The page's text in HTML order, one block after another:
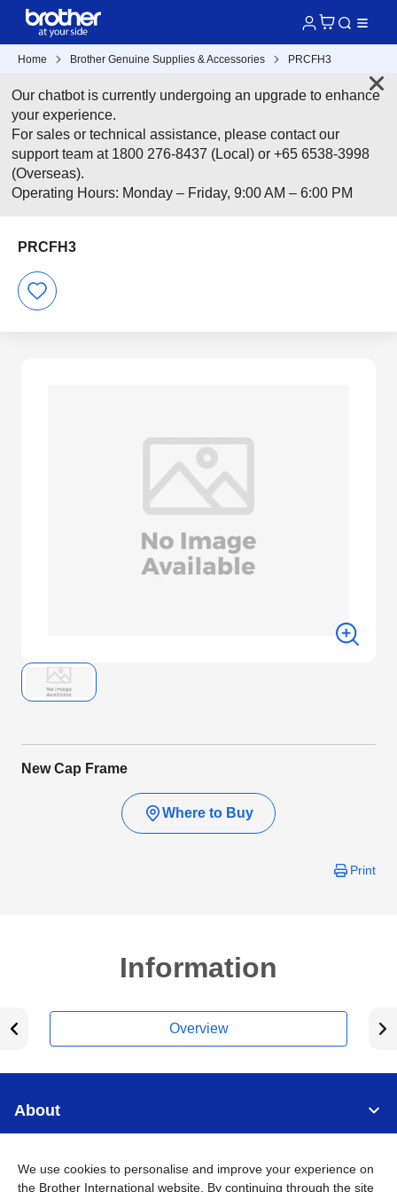
Home Brother Genuine Supplies & Accessories PRCFH3
Our chatbot is currently undergoing an upgrade to enhance
your experience.
For sales or technical assistance, please contact our
support team at 1800 276-8437 (Local) or +65 6538-3998
(Overseas).
Operating Hours: Monday – Friday, 9:00 AM – 6:00 PM
PRCFH3
New Cap Frame
Where to Buy
Print
Information
Overview
About
Support
We use cookies to personalise and improve your experience on
the Brother International website. By continuing through the site